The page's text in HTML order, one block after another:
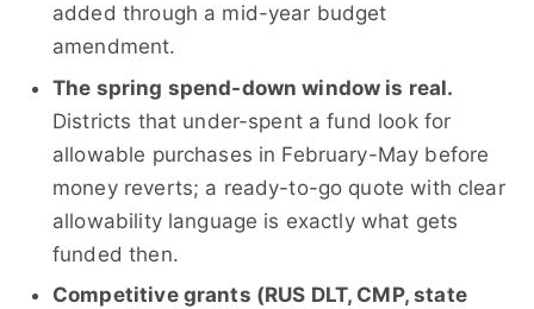
added through a mid-year budget
amendment.
The spring spend-down window is real.
Districts that under-spent a fund look for
allowable purchases in February-May before
money reverts; a ready-to-go quote with clear
allowability language is exactly what gets
funded then.
Competitive grants (RUS DLT, CMP, state